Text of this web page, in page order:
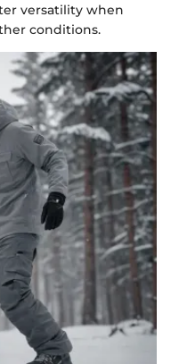
versatility when
conditions.